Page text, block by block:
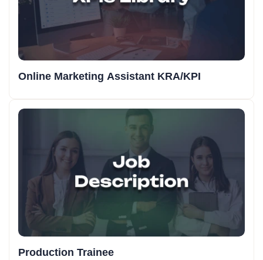
Online Marketing Assistant KRA/KPI
Production Trainee